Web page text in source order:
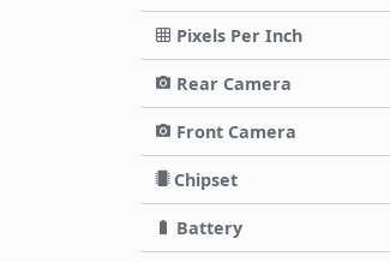
Pixels Per Inch
Rear Camera
Front Camera
Chipset
Battery